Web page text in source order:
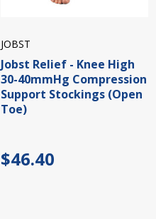
JOBST
Jobst Relief - Knee High
30-40mmHg Compression
Support Stockings (Open
Toe)
$46.40